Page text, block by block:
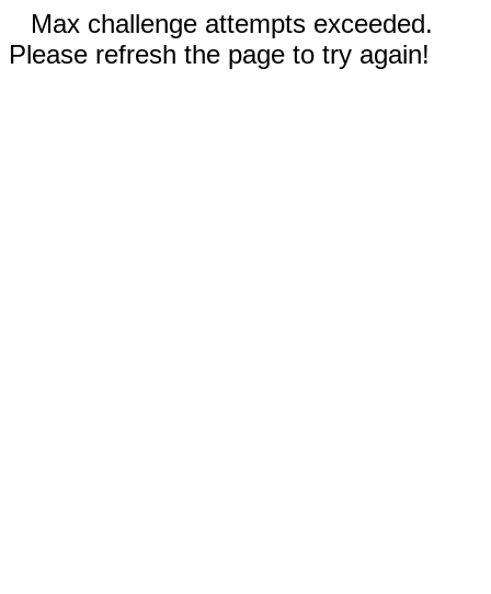
Max challenge attempts exceeded.
Please refresh the page to try again!